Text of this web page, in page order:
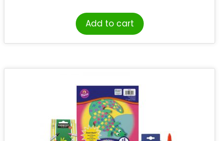
Add to cart